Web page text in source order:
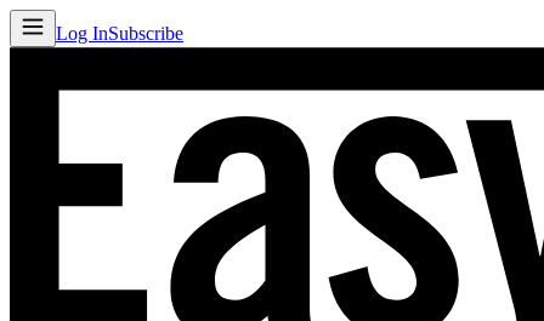
Log InSubscribe